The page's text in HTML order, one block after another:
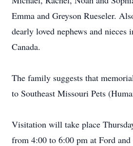
Emma and Greyson Rueseler.
dearly loved nephews and
Canada.
The family suggests that
to Southeast Missouri Pets
Visitation will take place
from 4:00 to 6:00 pm at Ford and